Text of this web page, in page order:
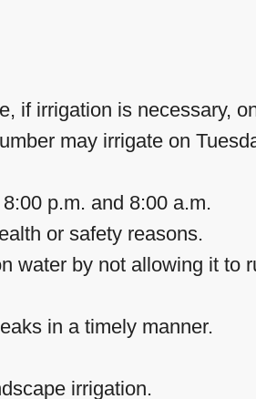
if irrigation is necessary,
may irrigate on
p.m. and 8:00 a.m.
or safety reasons.
water by not allowing it to
in a timely manner.
irrigation.